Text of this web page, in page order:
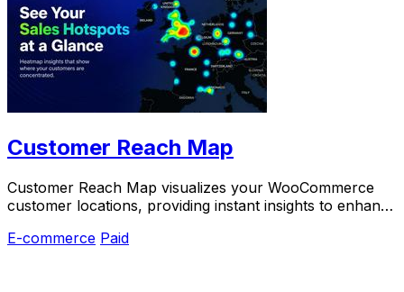
Customer Reach Map
Customer Reach Map visualizes your WooCommerce
customer locations, providing instant insights to enhance
E-commerce Paid